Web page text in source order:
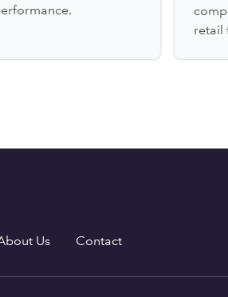
retail
Us Contact